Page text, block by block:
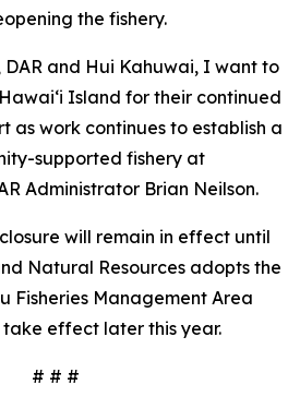
the fishery.
DAR and Hui Kahuwai, I want to
Island for their continued
as work continues to establish a
supported fishery at
Administrator Brian Neilson.
will remain in effect until
Natural Resources adopts the
Fisheries Management Area
effect later this year.
# # #